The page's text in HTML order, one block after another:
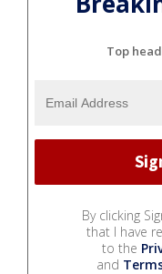
Top
By clicking
that I have
to the
and